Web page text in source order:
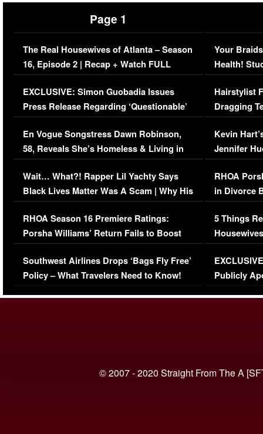
Page 1
The Real Housewives of Atlanta – Season
16, Episode 2 | Recap + Watch FULL
Episode (VIDEO)
EXCLUSIVE: Simon Guobadia Issues
Press Release Regarding ‘Questionable’
Immigration Issue
En Vogue Songstress Dawn Robinson,
58, Reveals She’s Homeless & Living in
Her Car (VIDEO)
Wait… What?! Rapper Lil Yachty Says
Black Lives Matter Was A Scam | Why His
Comments Were Reckless
RHOA Season 16 Premiere Ratings:
Porsha Williams’ Return Fails to Boost
Series-Low Viewership
Southwest Airlines Drops ‘Bags Fly Free’
Policy – What Travelers Need to Know!
Your
Health!
Concerns
Hairstylist
Dragging
Viral Video
Kevin
Jennifer
RHOA
in Divorce
Million
5 Things
Episode 1 |
(VIDEO)
Publicly
© 2007 - 2020 Straight From The A